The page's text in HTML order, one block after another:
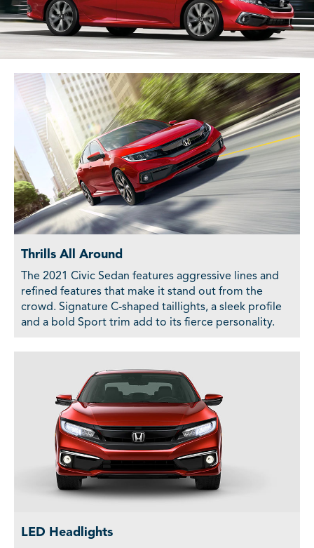
Thrills All Around
The 2021 Civic Sedan features aggressive lines and
refined features that make it stand out from the
crowd. Signature C-shaped taillights, a sleek profile
and a bold Sport trim add to its fierce personality.
LED Headlights